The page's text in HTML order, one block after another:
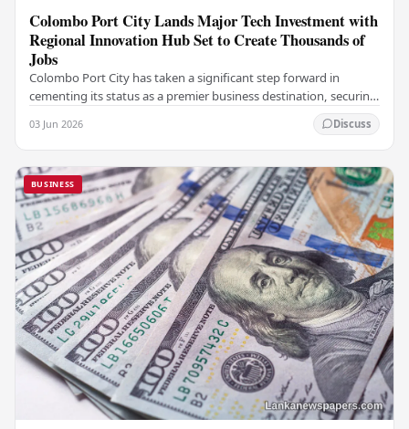
Colombo Port City Lands Major Tech Investment with
Regional Innovation Hub Set to Create Thousands of
Jobs
Colombo Port City has taken a significant step forward in
cementing its status as a premier business destination, securing
03 Jun 2026 Discuss
BUSINESS